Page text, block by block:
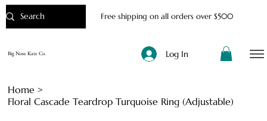
Free shipping on all orders over $500
Big Nose Kate Co. Log In
Home >
Floral Cascade Teardrop Turquoise Ring (Adjustable)